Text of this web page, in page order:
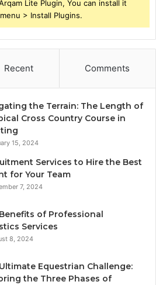
Lite Plugin, You can install it
> Install Plugins.
Recent Comments
the Terrain: The Length of
Cross Country Course in
15, 2024
Services to Hire the Best
for Your Team
7, 2024
of Professional
Services
8, 2024
Equestrian Challenge:
the Three Phases of